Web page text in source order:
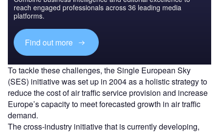
reach engaged professionals across 36 leading media
platforms.
Find out more
To tackle these challenges, the Single European Sky
(SES) initiative was set up in 2004 as a holistic strategy to
reduce the cost of air traffic service provision and increase
Europe’s capacity to meet forecasted growth in air traffic
demand.
The cross-industry initiative that is currently developing,